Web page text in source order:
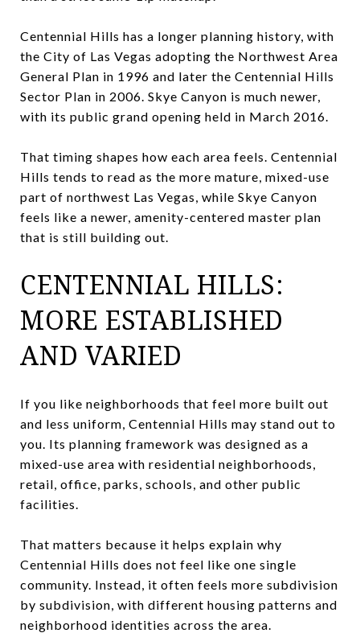
Centennial Hills has a longer planning history, with
the City of Las Vegas adopting the Northwest Area
General Plan in 1996 and later the Centennial Hills
Sector Plan in 2006. Skye Canyon is much newer,
with its public grand opening held in March 2016.
That timing shapes how each area feels. Centennial
Hills tends to read as the more mature, mixed-use
part of northwest Las Vegas, while Skye Canyon
feels like a newer, amenity-centered master plan
that is still building out.
CENTENNIAL HILLS:
MORE ESTABLISHED
AND VARIED
If you like neighborhoods that feel more built out
and less uniform, Centennial Hills may stand out to
you. Its planning framework was designed as a
mixed-use area with residential neighborhoods,
retail, office, parks, schools, and other public
facilities.
That matters because it helps explain why
Centennial Hills does not feel like one single
community. Instead, it often feels more subdivision
by subdivision, with different housing patterns and
neighborhood identities across the area.